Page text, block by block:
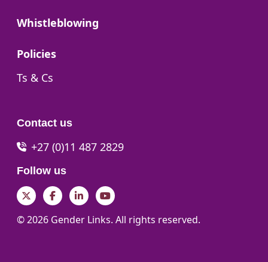
Go to:
Whistleblowing
Go to:
Policies
Go to:
Ts & Cs
Contact us
+27 (0)11 487 2829
Follow us
TwitterFacebookLinkedInYouTube
© 2026 Gender Links. All rights reserved.